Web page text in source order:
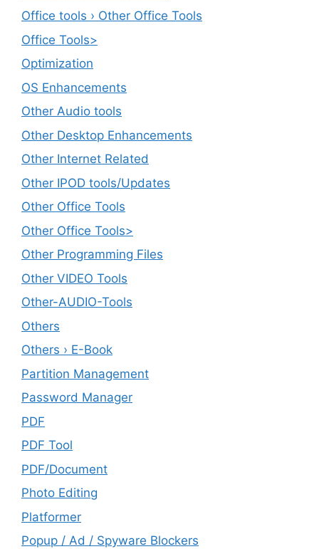
Office tools › Other Office Tools
Office Tools>
Optimization
OS Enhancements
Other Audio tools
Other Desktop Enhancements
Other Internet Related
Other IPOD tools/Updates
Other Office Tools
Other Office Tools>
Other Programming Files
Other VIDEO Tools
Other-AUDIO-Tools
Others
Others › E-Book
Partition Management
Password Manager
PDF
PDF Tool
PDF/Document
Photo Editing
Platformer
Popup / Ad / Spyware Blockers